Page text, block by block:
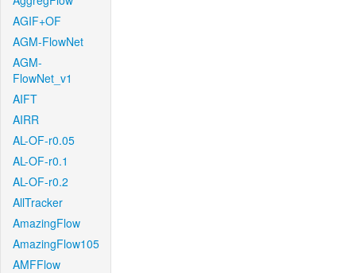
AGIF+OF
AGM-FlowNet
AGM-
FlowNet_v1
AIFT
AIRR
AL-OF-r0.05
AL-OF-r0.1
AL-OF-r0.2
AllTracker
AmazingFlow
AmazingFlow105
AMFFlow